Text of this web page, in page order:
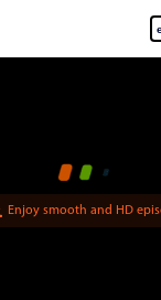
Enjoy smooth and HD